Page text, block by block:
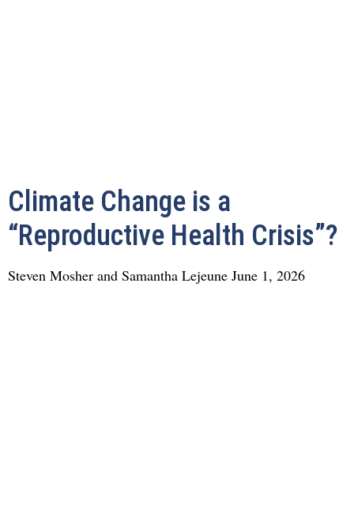
Climate Change is a
“Reproductive Health Crisis”?
Steven Mosher and Samantha Lejeune June 1, 2026